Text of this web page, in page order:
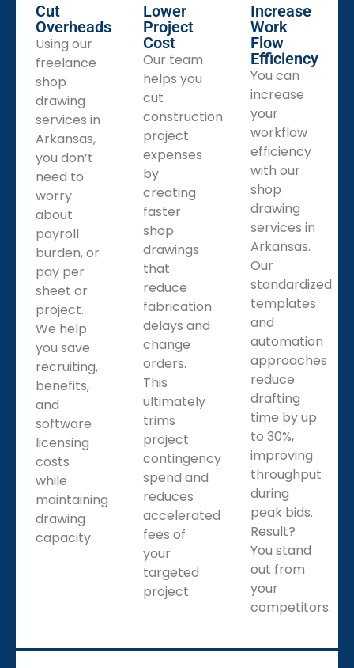
Cut
Overheads
Using our
freelance
shop
drawing
services in
Arkansas,
you don’t
need to
worry
about
payroll
burden, or
pay per
sheet or
project.
We help
you save
recruiting,
benefits,
and
software
licensing
costs
while
maintaining
drawing
capacity.
Lower
Project
Cost
Our team
helps you
cut
construction
project
expenses
by
creating
faster
shop
drawings
that
reduce
fabrication
delays and
change
orders.
This
ultimately
trims
project
contingency
spend and
reduces
accelerated
fees of
your
targeted
project.
Increase
Work
Flow
Efficiency
You can
increase
your
workflow
efficiency
with our
shop
drawing
services in
Arkansas.
Our
standardized
templates
and
automation
approaches
reduce
drafting
time by up
to 30%,
improving
throughput
during
peak bids.
Result?
You stand
out from
your
competitors.